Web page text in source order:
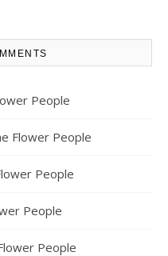
People
Flower People
People
People
People